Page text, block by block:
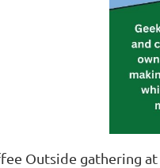
Outside gathering at